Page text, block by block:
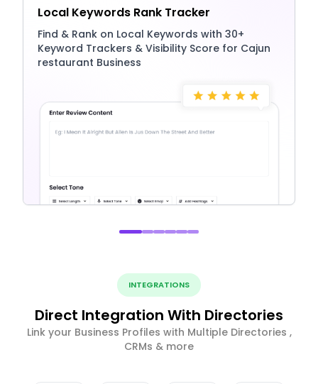
Local Keywords Rank Tracker
Find & Rank on Local Keywords with 30+
Keyword Trackers & Visibility Score for Cajun
restaurant Business
INTEGRATIONS
Direct Integration With Directories
Link your Business Profiles with Multiple Directories ,
CRMs & more